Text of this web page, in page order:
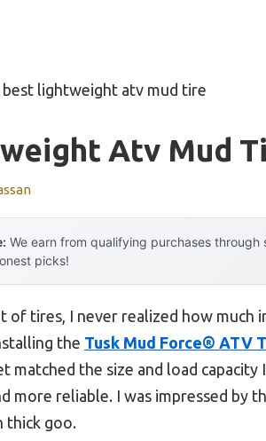
best lightweight atv mud tire
Atv Mud
We earn from qualifying purchases
picks!
of tires, I never realized how much
the Tusk Mud Force® ATV
matched the size and load
more reliable. I was impressed by
thick goo.